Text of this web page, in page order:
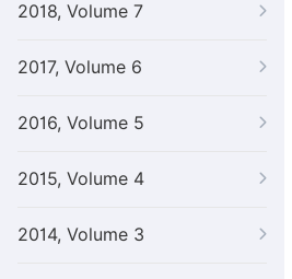
2018, Volume 7
2017, Volume 6
2016, Volume 5
2015, Volume 4
2014, Volume 3